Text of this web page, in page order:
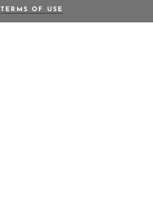
TERMS OF USE